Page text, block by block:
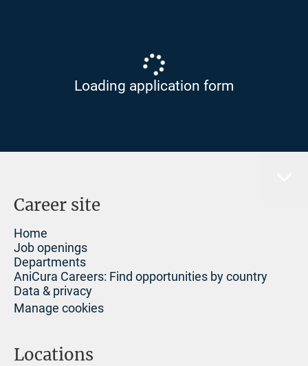
Loading application form
Career site
Home
Job openings
Departments
AniCura Careers: Find opportunities by country
Data & privacy
Manage cookies
Locations